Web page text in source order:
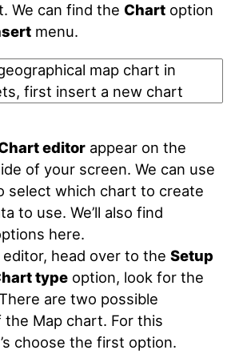
We can find the Chartoption
menu.
editorappear on the
of your screen. We can use
select which chart to create
to use. We’ll also find
here.
head over to the Setup
typeoption, look for the
are two possible
the Map chart. For this
choose the first option.